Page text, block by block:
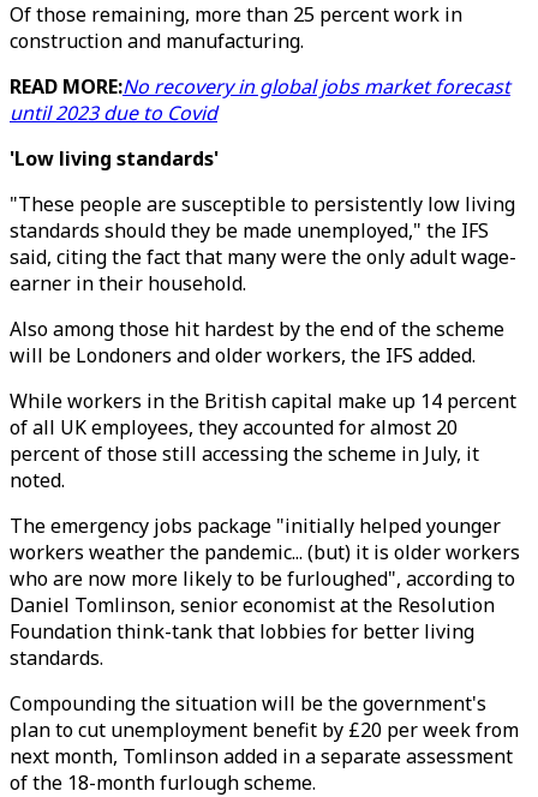
Of those remaining, more than 25 percent work in
construction and manufacturing.
READ MORE:No recovery in global jobs market forecast
until 2023 due to Covid
'Low living standards'
"These people are susceptible to persistently low living
standards should they be made unemployed," the IFS
said, citing the fact that many were the only adult wage-
earner in their household.
Also among those hit hardest by the end of the scheme
will be Londoners and older workers, the IFS added.
While workers in the British capital make up 14 percent
of all UK employees, they accounted for almost 20
percent of those still accessing the scheme in July, it
noted.
The emergency jobs package "initially helped younger
workers weather the pandemic... (but) it is older workers
who are now more likely to be furloughed", according to
Daniel Tomlinson, senior economist at the Resolution
Foundation think-tank that lobbies for better living
standards.
Compounding the situation will be the government's
plan to cut unemployment benefit by £20 per week from
next month, Tomlinson added in a separate assessment
of the 18-month furlough scheme.